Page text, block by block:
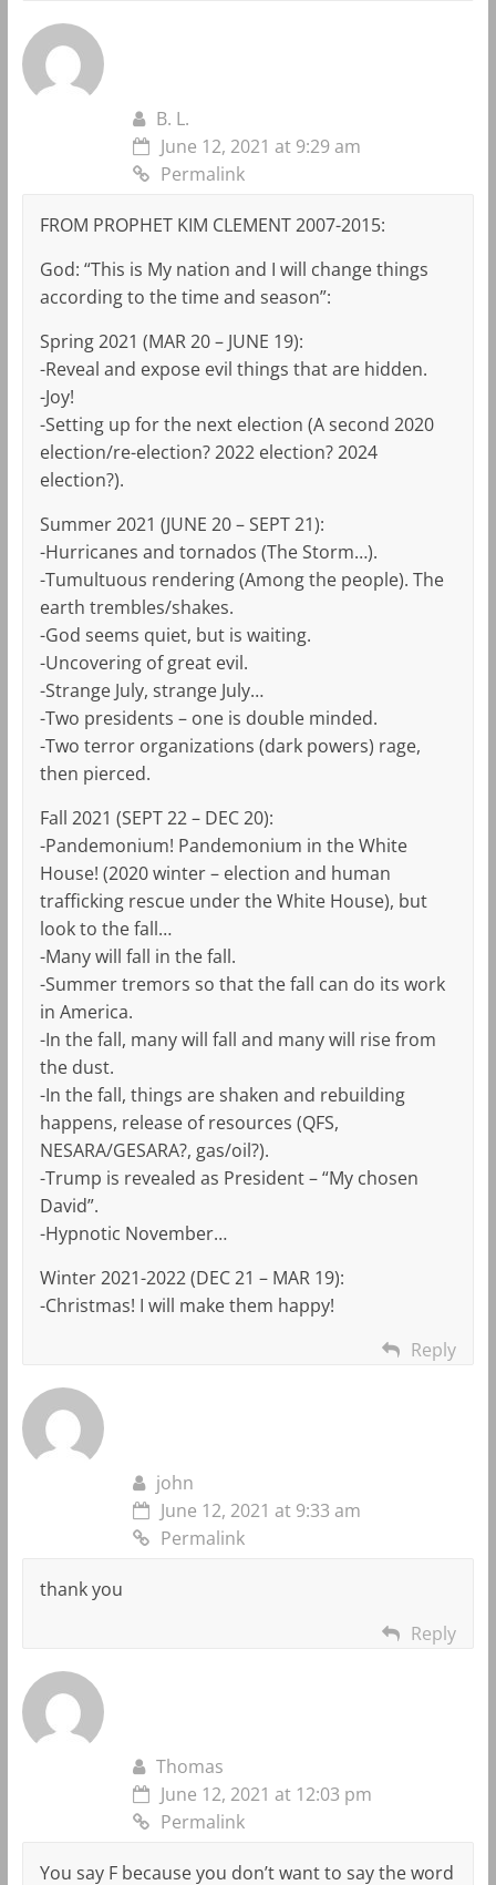
B. L.
June 12, 2021 at 9:29 am
Permalink
FROM PROPHET KIM CLEMENT 2007-2015:
God: “This is My nation and I will change things
according to the time and season”:
Spring 2021 (MAR 20 – JUNE 19):
-Reveal and expose evil things that are hidden.
-Joy!
-Setting up for the next election (A second 2020
election/re-election? 2022 election? 2024
election?).
Summer 2021 (JUNE 20 – SEPT 21):
-Hurricanes and tornados (The Storm…).
-Tumultuous rendering (Among the people). The
earth trembles/shakes.
-God seems quiet, but is waiting.
-Uncovering of great evil.
-Strange July, strange July…
-Two presidents – one is double minded.
-Two terror organizations (dark powers) rage,
then pierced.
Fall 2021 (SEPT 22 – DEC 20):
-Pandemonium! Pandemonium in the White
House! (2020 winter – election and human
trafficking rescue under the White House), but
look to the fall…
-Many will fall in the fall.
-Summer tremors so that the fall can do its work
in America.
-In the fall, many will fall and many will rise from
the dust.
-In the fall, things are shaken and rebuilding
happens, release of resources (QFS,
NESARA/GESARA?, gas/oil?).
-Trump is revealed as President – “My chosen
David”.
-Hypnotic November…
Winter 2021-2022 (DEC 21 – MAR 19):
-Christmas! I will make them happy!
Reply
john
June 12, 2021 at 9:33 am
Permalink
thank you
Reply
Thomas
June 12, 2021 at 12:03 pm
Permalink
You say F because you don’t want to say the word